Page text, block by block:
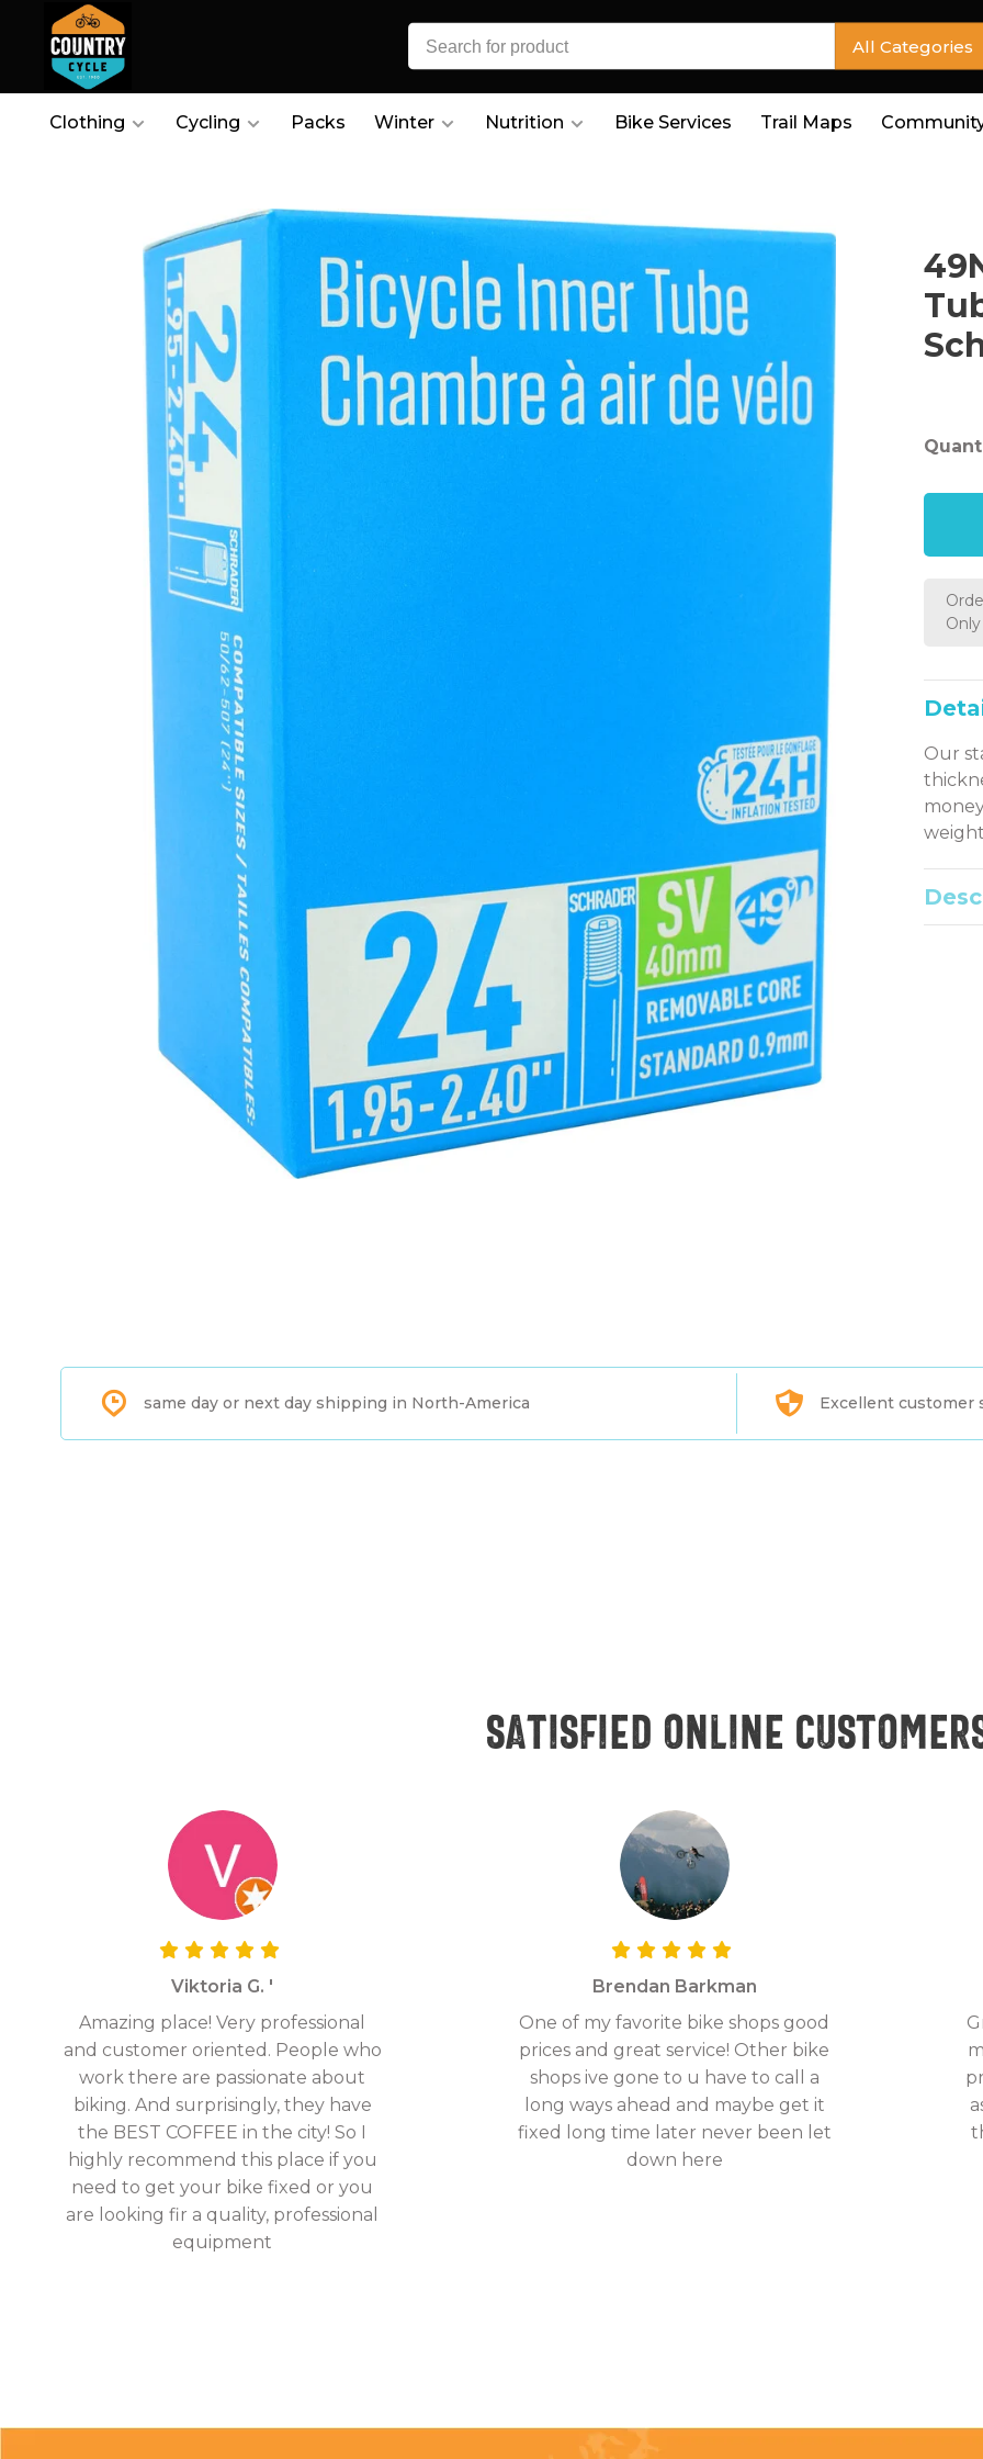
All Categories
Clothing Cycling Packs Winter Nutrition Bike Services Trail Maps
Our
same day or next day shipping in North-America Excellent customer
Satisfied online
Viktoria G. '
Amazing place! Very professional
and customer oriented. People who
work there are passionate about
biking. And surprisingly, they have
the BEST COFFEE in the city! So I
highly recommend this place if you
need to get your bike fixed or you
are looking fir a quality, professional
equipment
Brendan Barkman
One of my favorite bike shops good
prices and great service! Other bike
shops ive gone to u have to call a
long ways ahead and maybe get it
fixed long time later never been let
down here